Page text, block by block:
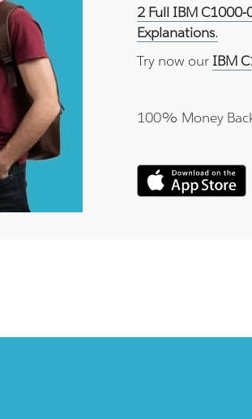
2 Full IBM
Explanations.
Try now our IBM
100% Money